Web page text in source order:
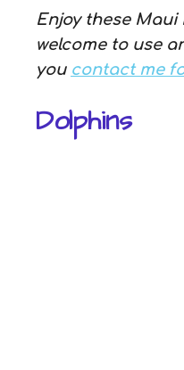
Enjoy these
welcome to use
you contact me
Dolphins